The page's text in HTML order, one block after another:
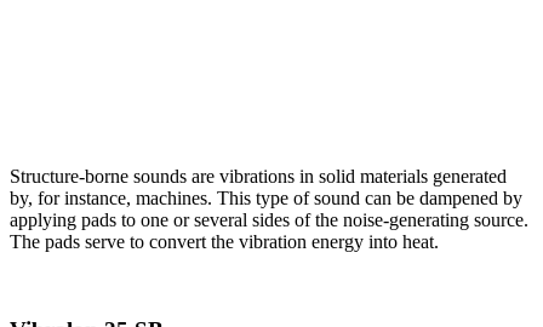
Structure-borne sounds are vibrations in solid materials generated
by, for instance, machines. This type of sound can be dampened by
applying pads to one or several sides of the noise-generating source.
The pads serve to convert the vibration energy into heat.